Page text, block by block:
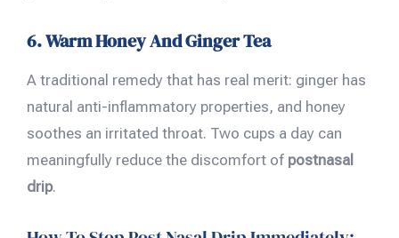
6. Warm Honey And Ginger Tea
A traditional remedy that has real merit: ginger has
natural anti-inflammatory properties, and honey
soothes an irritated throat. Two cups a day can
meaningfully reduce the discomfort of postnasal
drip.